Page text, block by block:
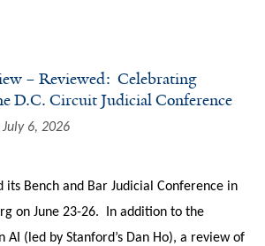
– Reviewed: Celebrating
D.C. Circuit Judicial Conference
July 6, 2026
its Bench and Bar Judicial Conference in
on June 23-26. In addition to the
AI (led by Stanford’s Dan Ho), a review of